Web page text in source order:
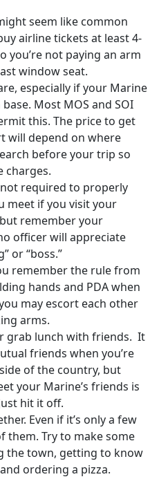
seem like common
airline tickets at least 4-
you’re not paying an arm
window seat.
especially if your Marine
Most MOS and SOI
this. The price to get
will depend on where
before your trip so
charges.
required to properly
meet if you visit your
remember your
officer will appreciate
or “boss.”
remember the rule from
hands and PDA when
may escort each other
arms.
grab lunch with friends. It
friends when you’re
of the country, but
your Marine’s friends is
hit it off.
Even if it’s only a few
them. Try to make some
the town, getting to know
ordering a pizza.